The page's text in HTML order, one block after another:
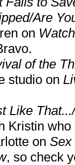
Are
on
of the
studio on
Like
Kristin
on Sex
, so check